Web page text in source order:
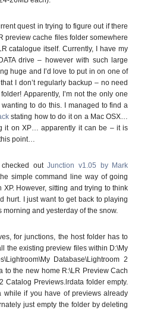
quest in trying to figure out if there
preview cache files folder somewhere
catalogue itself. Currently, I have my
drive – however with such large
huge and I’d love to put in on one of
I don’t regularly backup – no need
Apparently, I’m not the only one
to do this. I managed to find a
stating how to do it on a Mac OSX…
it on XP… apparently it can be – it is
point…
outJunction v1.05 by Mark
simple command line way of going
However, sitting and trying to think
hurt. I just want to get back to playing
morning and yesterday of the snow.
for junctions, the host folder has to
the existing preview files within D:\My
Database\Lightroom 2
to the new home R:\LR Preview Cach
Catalog Previews.lrdata folder empty.
while if you have of previews already
just empty the folder by deleting